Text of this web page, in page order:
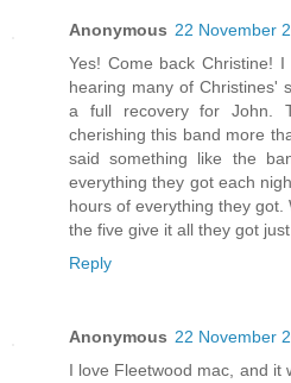
Anonymous 22 November
Yes! Come back Christine!
hearing many of Christines'
a full recovery for John.
cherishing this band more
said something like the
everything they got each
hours of everything they
the five give it all they got
Reply
Anonymous 22 November
I love Fleetwood mac, and it